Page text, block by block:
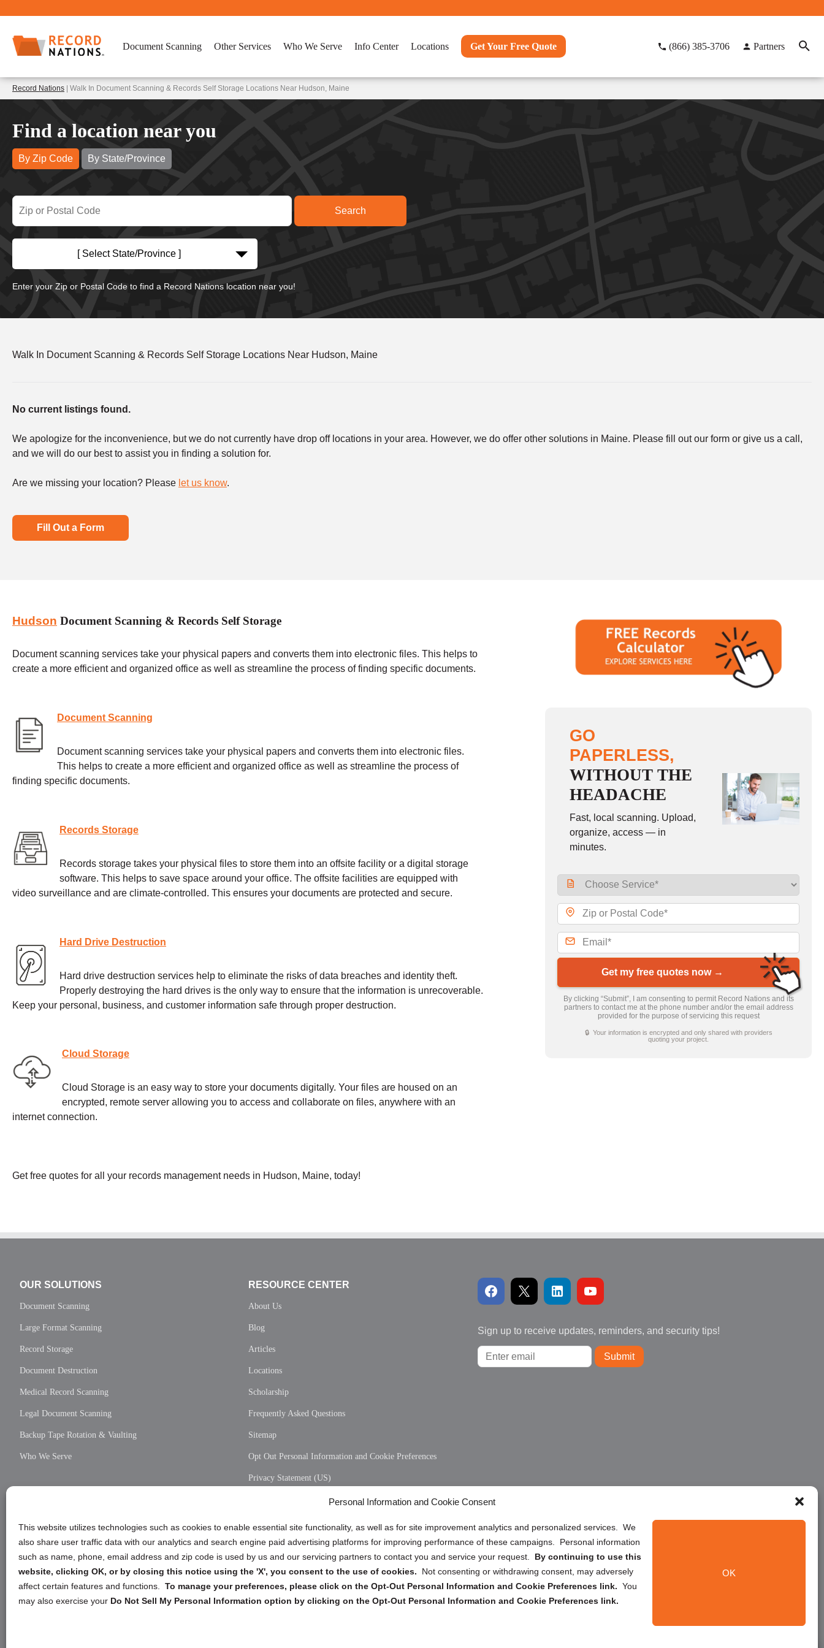
Personal Information and Cookie Consent
This website utilizes technologies such as cookies to enable essential site functionality, as well as for site improvement analytics and personalized services. We
also share user traffic data with our analytics and search engine paid advertising platforms for improving performance of these campaigns. Personal information
such as name, phone, email address and zip code is used by us and our servicing partners to contact you and service your request. By continuing to use this
website, clicking OK, or by closing this notice using the 'X', you consent to the use of cookies.
Not consenting or withdrawing consent, may adversely
affect certain features and functions. To manage your preferences, please click on the Opt-Out Personal Information and Cookie Preferences link. You
may also exercise your Do Not Sell My Personal Information option by clicking on the Opt-Out Personal Information and Cookie Preferences link.
OK
Document Scanning Other Services Who We Serve Info Center Locations Get Your Free Quote (866) 385-3706 Partners
Record Nations | Walk In Document Scanning & Records Self Storage Locations Near Hudson, Maine
Find a location near you
By Zip Code By State/Province
[ Select State/Province ]
Enter your Zip or Postal Code to find a Record Nations location near you!
Walk In Document Scanning & Records Self Storage Locations Near Hudson, Maine
No current listings found.
We apologize for the inconvenience, but we do not currently have drop off locations in your area. However, we do offer other solutions in Maine. Please fill out our form or give us a call,
and we will do our best to assist you in finding a solution for.
Are we missing your location? Please let us know.
Fill Out a Form
Hudson Document Scanning & Records Self Storage
Document scanning services take your physical papers and converts them into electronic files. This helps to
create a more efficient and organized office as well as streamline the process of finding specific documents.
Document Scanning
Document scanning services take your physical papers and converts them into electronic files.
This helps to create a more efficient and organized office as well as streamline the process of
finding specific documents.
Records Storage
Records storage takes your physical files to store them into an offsite facility or a digital storage
software. This helps to save space around your office. The offsite facilities are equipped with
video surveillance and are climate-controlled. This ensures your documents are protected and secure.
Hard Drive Destruction
Hard drive destruction services help to eliminate the risks of data breaches and identity theft.
Properly destroying the hard drives is the only way to ensure that the information is unrecoverable.
Keep your personal, business, and customer information safe through proper destruction.
Cloud Storage
Cloud Storage is an easy way to store your documents digitally. Your files are housed on an
encrypted, remote server allowing you to access and collaborate on files, anywhere with an
internet connection.
Get free quotes for all your records management needs in Hudson, Maine, today!
GO
PAPERLESS,
WITHOUT THE
HEADACHE
Fast, local scanning. Upload,
organize, access — in
minutes.
Get my free quotes now →
By clicking “Submit”, I am consenting to permit Record Nations and its
partners to contact me at the phone number and/or the email address
provided for the purpose of servicing this request
🔒 Your information is encrypted and only shared with providers
quoting your project.
OUR SOLUTIONS
Document Scanning
Large Format Scanning
Record Storage
Document Destruction
Medical Record Scanning
Legal Document Scanning
Backup Tape Rotation & Vaulting
Who We Serve
RESOURCE CENTER
About Us
Blog
Articles
Locations
Scholarship
Frequently Asked Questions
Sitemap
Opt Out Personal Information and Cookie Preferences
Privacy Statement (US)
Sign up to receive updates, reminders, and security tips!
Submit